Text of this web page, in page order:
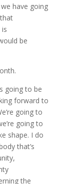
have going
be
going to be
forward to
going to
going to
shape. I do
that’s
the